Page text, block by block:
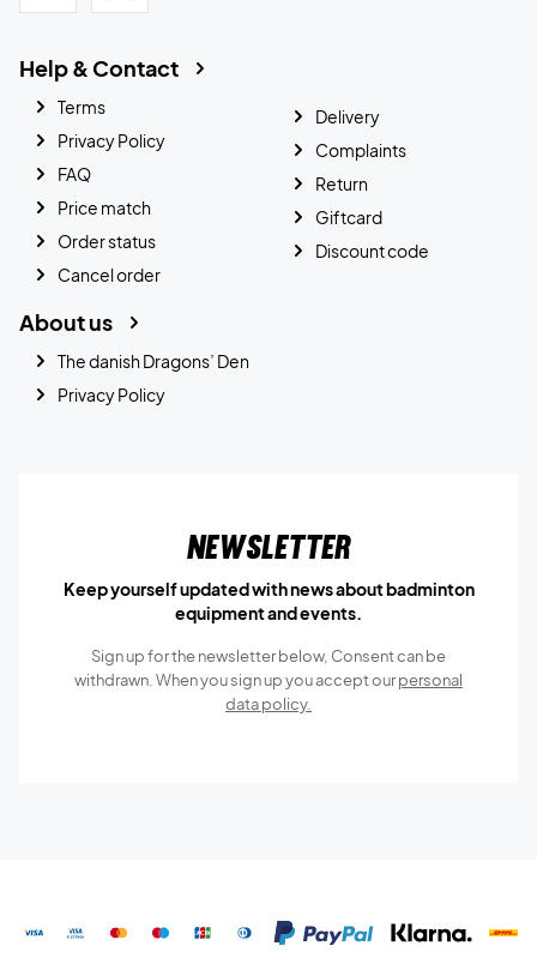
Help & Contact
Terms
Privacy Policy
FAQ
Price match
Order status
Cancel order
Delivery
Complaints
Return
Giftcard
Discount code
About us
The danish Dragons’ Den
Privacy Policy
Newsletter
Keep yourself updated with news about badminton
equipment and events.
Sign up for the newsletter below, Consent can be
withdrawn. When you sign up you accept ourpersonal
data policy.